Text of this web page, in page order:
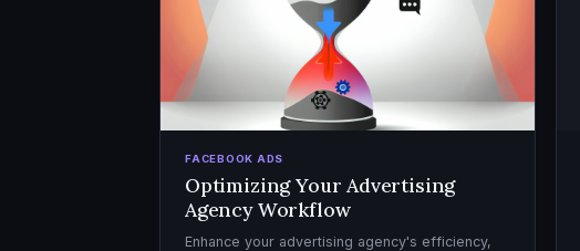
FACEBOOK ADS
Optimizing Your Advertising
Agency Workflow
Enhance your advertising agency's efficiency,